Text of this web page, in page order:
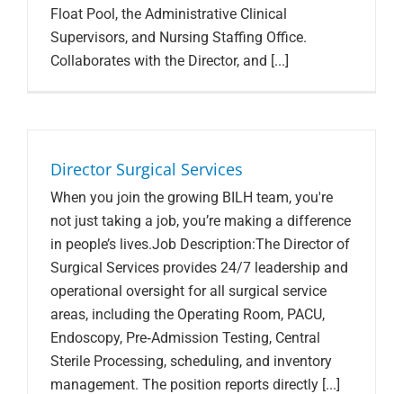
Float Pool, the Administrative Clinical
Supervisors, and Nursing Staffing Office.
Collaborates with the Director, and [...]
Director Surgical Services
When you join the growing BILH team, you're
not just taking a job, you’re making a difference
in people’s lives.Job Description:The Director of
Surgical Services provides 24/7 leadership and
operational oversight for all surgical service
areas, including the Operating Room, PACU,
Endoscopy, Pre‑Admission Testing, Central
Sterile Processing, scheduling, and inventory
management. The position reports directly [...]